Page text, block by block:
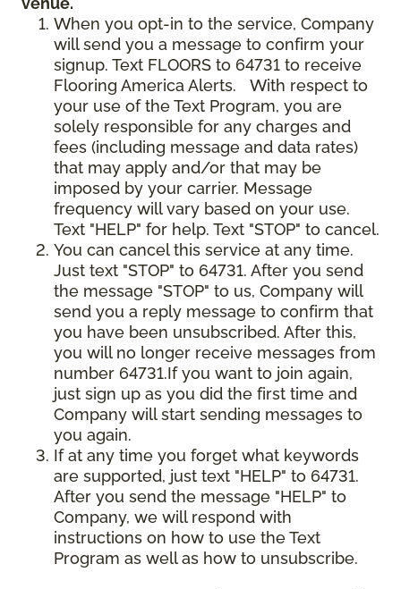
When you opt-in to the service, Company
will send you a message to confirm your
signup. Text FLOORS to 64731 to receive
Flooring America Alerts. With respect to
your use of the Text Program, you are
solely responsible for any charges and
fees (including message and data rates)
that may apply and/or that may be
imposed by your carrier. Message
frequency will vary based on your use.
Text "HELP" for help. Text "STOP" to cancel.
You can cancel this service at any time.
Just text "STOP" to 64731. After you send
the message "STOP" to us, Company will
send you a reply message to confirm that
you have been unsubscribed. After this,
you will no longer receive messages from
number 64731.If you want to join again,
just sign up as you did the first time and
Company will start sending messages to
you again.
If at any time you forget what keywords
are supported, just text "HELP" to 64731.
After you send the message "HELP" to
Company, we will respond with
instructions on how to use the Text
Program as well as how to unsubscribe.